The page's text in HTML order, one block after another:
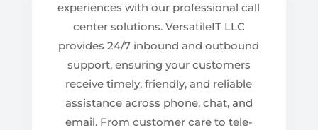
experiences with our professional call
center solutions. VersatileIT LLC
provides 24/7 inbound and outbound
support, ensuring your customers
receive timely, friendly, and reliable
assistance across phone, chat, and
email. From customer care to tele-